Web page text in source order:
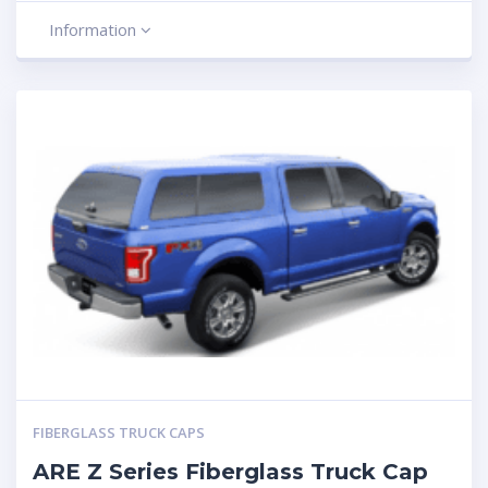
Information
FIBERGLASS TRUCK CAPS
ARE Z Series Fiberglass Truck Cap